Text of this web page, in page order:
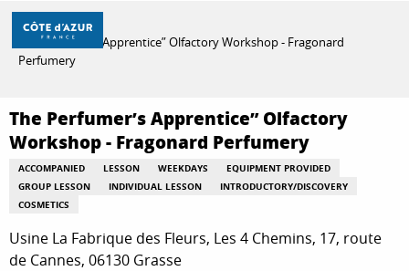
Aller
contenu
THINGS TO DO
STAYS
Home
The Perfumer’s Apprentice” Olfactory Workshop - Fragonard
Perfumery
The Perfumer’s Apprentice” Olfactory
Workshop - Fragonard Perfumery
ACCOMPANIED LESSON WEEKDAYS
EQUIPMENT PROVIDED
GROUP LESSON
INDIVIDUAL LESSON
INTRODUCTORY/DISCOVERY
COSMETICS
Usine La Fabrique des Fleurs, Les 4 Chemins, 17, route
de Cannes, 06130 Grasse